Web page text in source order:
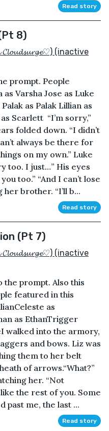
Read story
8)
(inactive
prompt. People
Varsha Jose as Luke
as Palak Lillian as
Scarlett “I’m sorry,”
folded down. “I didn’t
always be there for
on my own.” Luke
too. I just…” His eyes
too.” “And I can’t lose
her brother. “I’ll b...
Read story
(Pt 7)
(inactive
prompt. Also this
featured in this
as
as EthanTrigger
walked into the armory,
and bows. Liz was
them to her belt
of arrows.“What?”
her. “Not
the rest of you. Some
past me, the last ...
Read story